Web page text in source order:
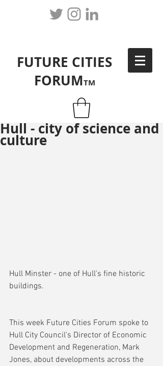
FUTURE CITIES
FORUMTM
Hull - city of science and
culture
Hull Minster - one of Hull's fine historic
buildings.
This week Future Cities Forum spoke to
Hull City Council's Director of Economic
Development and Regeneration, Mark
Jones, about developments across the